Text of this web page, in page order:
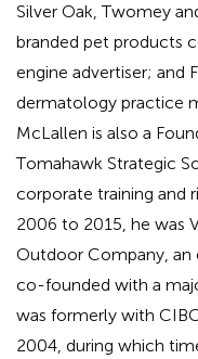
Silver Oak, Twomey
branded pet products
engine advertiser; and
dermatology practice
McLallen is also a
Tomahawk Strategic
corporate training and
2006 to 2015, he was
Outdoor Company,
co-founded with a
was formerly with
2004, during which